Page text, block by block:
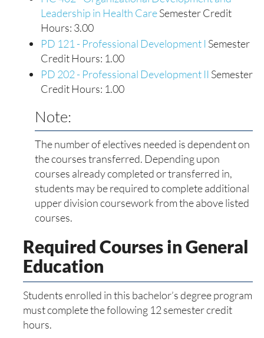
Leadership in Health CareSemester Credit
Hours: 3.00
PD 121 - Professional Development I Semester
Credit Hours: 1.00
PD 202 - Professional Development II Semester
Credit Hours: 1.00
Note:
The number of electives needed is dependent on
the courses transferred. Depending upon
courses already completed or transferred in,
students may be required to complete additional
upper division coursework from the above listed
courses.
Required Courses in General
Education
Students enrolled in this bachelor’s degree program
must complete the following 12 semester credit
hours.